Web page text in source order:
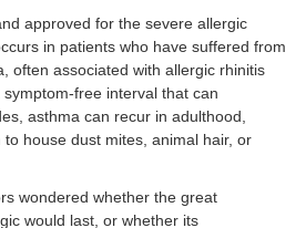
approved for the severe allergic
in patients who have suffered from
often associated with allergic rhinitis
free interval that can
asthma can recur in adulthood,
house dust mites, animal hair, or
wondered whether the great
would last, or whether its